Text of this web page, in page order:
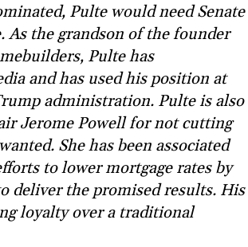
Pulte would need Senate
the grandson of the founder
Pulte has
and has used his position at
administration. Pulte is also
Jerome Powell for not cutting
She has been associated
to lower mortgage rates by
deliver the promised results. His
loyalty over a traditional